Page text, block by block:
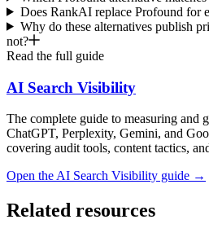
Does RankAI replace Profound for
Why do these alternatives publish
not?
Read the full guide
AI Search Visibility
The complete guide to measuring and
ChatGPT, Perplexity, Gemini, and
covering audit tools, content tactics,
Open the AI Search Visibility guide →
Related resources